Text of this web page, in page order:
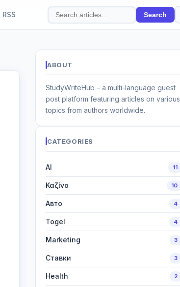
RSS
Search
articles
Search
ABOUT
StudyWriteHub – a multi-language guest
post platform featuring articles on various
topics from authors worldwide.
CATEGORIES
AI 11
Καζίνο 10
Авто 4
Togel 4
Marketing 3
Ставки 3
Health 2